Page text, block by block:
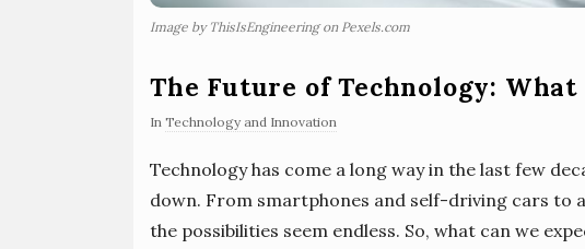
Image by ThisIsEngineering on Pexels.com
The Future of Technology: What
In Technology and Innovation
Technology has come a long way in the last few
down. From smartphones and self-driving cars to
the possibilities seem endless. So, what can we